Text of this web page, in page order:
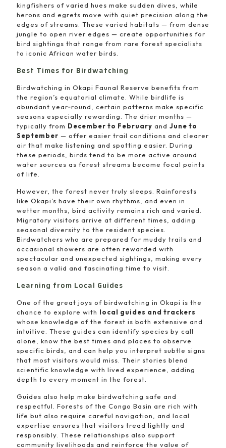
kingfishers of varied hues make sudden dives, while
herons and egrets move with quiet precision along the
edges of streams. These varied habitats — from dense
jungle to open river edges — create opportunities for
bird sightings that range from rare forest specialists
to iconic African water birds.
Best Times for Birdwatching
Birdwatching in Okapi Faunal Reserve benefits from
the region’s equatorial climate. While birdlife is
abundant year‑round, certain patterns make specific
seasons especially rewarding. The drier months —
typically from December to February and June to
September — offer easier trail conditions and clearer
air that make listening and spotting easier. During
these periods, birds tend to be more active around
water sources as forest streams become focal points
of life.
However, the forest never truly sleeps. Rainforests
like Okapi’s have their own rhythms, and even in
wetter months, bird activity remains rich and varied.
Migratory visitors arrive at different times, adding
seasonal diversity to the resident species.
Birdwatchers who are prepared for muddy trails and
occasional showers are often rewarded with
spectacular and unexpected sightings, making every
season a valid and fascinating time to visit.
Learning from Local Guides
One of the great joys of birdwatching in Okapi is the
chance to explore with local guides and trackers
whose knowledge of the forest is both extensive and
intuitive. These guides can identify species by call
alone, know the best times and places to observe
specific birds, and can help you interpret subtle signs
that most visitors would miss. Their stories blend
scientific knowledge with lived experience, adding
depth to every moment in the forest.
Guides also help make birdwatching safe and
respectful. Forests of the Congo Basin are rich with
life but also require careful navigation, and local
expertise ensures that visitors tread lightly and
responsibly. These relationships also support
community livelihoods and reinforce the value of